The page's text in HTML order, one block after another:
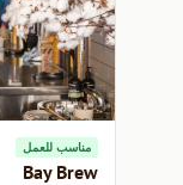
مناسب للعمل
Bay Brew